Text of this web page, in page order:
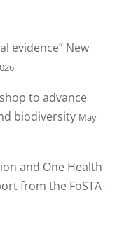
evidence” New
to advance
biodiversity May
and One Health
from the FoSTA-